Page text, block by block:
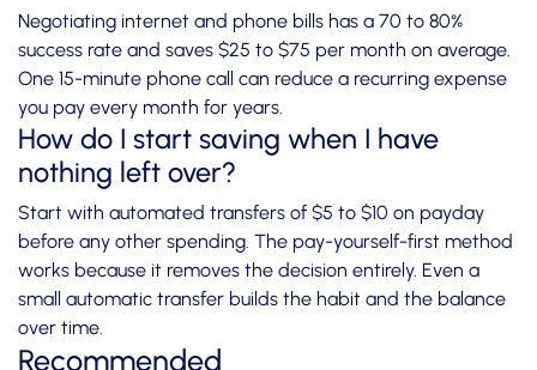
Negotiating internet and phone bills has a 70 to 80%
success rate and saves $25 to $75 per month on average.
One 15-minute phone call can reduce a recurring expense
you pay every month for years.
How do I start saving when I have
nothing left over?
Start with automated transfers of $5 to $10 on payday
before any other spending. The pay-yourself-first method
works because it removes the decision entirely. Even a
small automatic transfer builds the habit and the balance
over time.
Recommended